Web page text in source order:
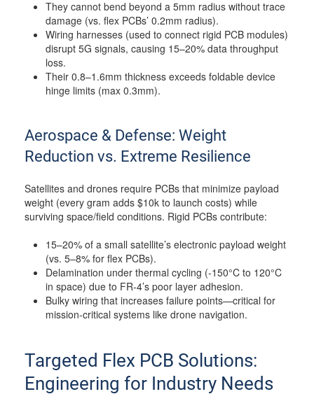
They cannot bend beyond a 5mm radius without trace
damage (vs. flex PCBs’ 0.2mm radius).
Wiring harnesses (used to connect rigid PCB modules)
disrupt 5G signals, causing 15–20% data throughput
loss.
Their 0.8–1.6mm thickness exceeds foldable device
hinge limits (max 0.3mm).
Aerospace & Defense: Weight
Reduction vs. Extreme Resilience
Satellites and drones require PCBs that minimize payload
weight (every gram adds $10k to launch costs) while
surviving space/field conditions. Rigid PCBs contribute:
15–20% of a small satellite’s electronic payload weight
(vs. 5–8% for flex PCBs).
Delamination under thermal cycling (-150°C to 120°C
in space) due to FR-4’s poor layer adhesion.
Bulky wiring that increases failure points—critical for
mission-critical systems like drone navigation.
Targeted Flex PCB Solutions:
Engineering for Industry Needs